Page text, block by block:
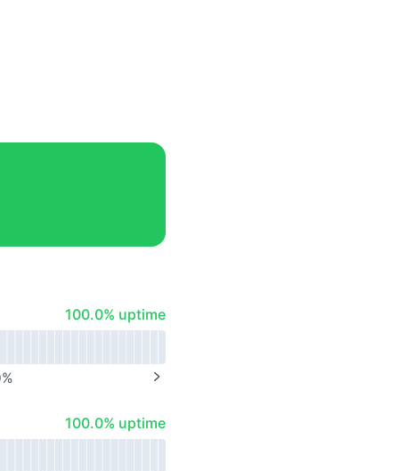
100% - uptime
100.0% uptime
%
100% - uptime
100.0% uptime